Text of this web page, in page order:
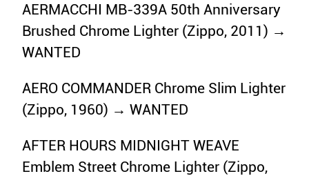
AERMACCHI MB-339A 50th Anniversary
Brushed Chrome Lighter (Zippo, 2011) →
WANTED
AERO COMMANDER Chrome Slim Lighter
(Zippo, 1960) → WANTED
AFTER HOURS MIDNIGHT WEAVE
Emblem Street Chrome Lighter (Zippo,